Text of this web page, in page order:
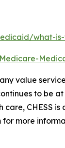
what-
value
to be
CHESS
for more